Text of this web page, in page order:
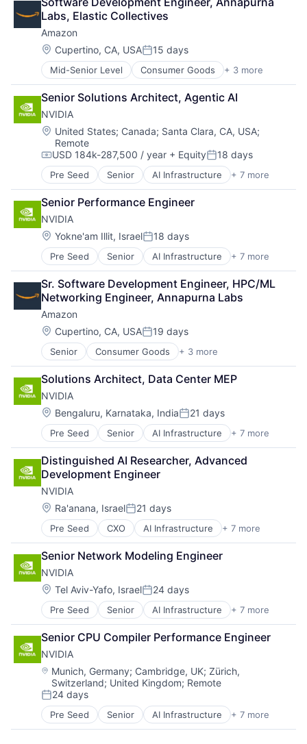
Shopping
Labs, Elastic Collectives
Amazon
Location:
Cupertino, CA, USAPosted:
15 days
Mid-Senior Level Consumer Goods + 3 more
E-Commerce
Retail
Shopping
Senior Solutions Architect, Agentic AI
NVIDIA
Location:
United States; Canada; Santa Clara, CA, USA;
Remote
Compensation:
USD 184k-287,500 / year + EquityPosted:
18 days
Pre Seed Senior AI Infrastructure + 7 more
Artificial Intelligence (AI)
Cloud Computing
Foundational AI
GPU
Hardware
Software
Virtual Reality
Senior Performance Engineer
NVIDIA
Location:
Yokne'am Illit, IsraelPosted:
18 days
Pre Seed Senior AI Infrastructure + 7 more
Artificial Intelligence (AI)
Cloud Computing
Foundational AI
GPU
Hardware
Software
Virtual Reality
Sr. Software Development Engineer, HPC/ML
Networking Engineer, Annapurna Labs
Amazon
Location:
Cupertino, CA, USAPosted:
19 days
Senior Consumer Goods + 3 more
E-Commerce
Retail
Shopping
Solutions Architect, Data Center MEP
NVIDIA
Location:
Bengaluru, Karnataka, IndiaPosted:
21 days
Pre Seed Senior AI Infrastructure + 7 more
Artificial Intelligence (AI)
Cloud Computing
Foundational AI
GPU
Hardware
Software
Virtual Reality
Distinguished AI Researcher, Advanced
Development Engineer
NVIDIA
Location:
Ra'anana, IsraelPosted:
21 days
Pre Seed CXO AI Infrastructure + 7 more
Artificial Intelligence (AI)
Cloud Computing
Foundational AI
GPU
Hardware
Software
Virtual Reality
Senior Network Modeling Engineer
NVIDIA
Location:
Tel Aviv-Yafo, IsraelPosted:
24 days
Pre Seed Senior AI Infrastructure + 7 more
Artificial Intelligence (AI)
Cloud Computing
Foundational AI
GPU
Hardware
Software
Virtual Reality
Senior CPU Compiler Performance Engineer
NVIDIA
Location:
Munich, Germany; Cambridge, UK; Zürich,
Switzerland; United Kingdom; Remote
Posted:
24 days
Pre Seed Senior AI Infrastructure + 7 more
Artificial Intelligence (AI)
Cloud Computing